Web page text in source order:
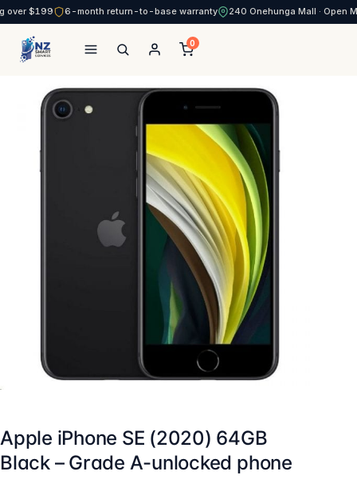
over $199 6-month return-to-base warranty 240 Onehunga Mall · Open
NZ Smart Services
0
Apple iPhone SE (2020) 64GB
Black – Grade A-unlocked phone